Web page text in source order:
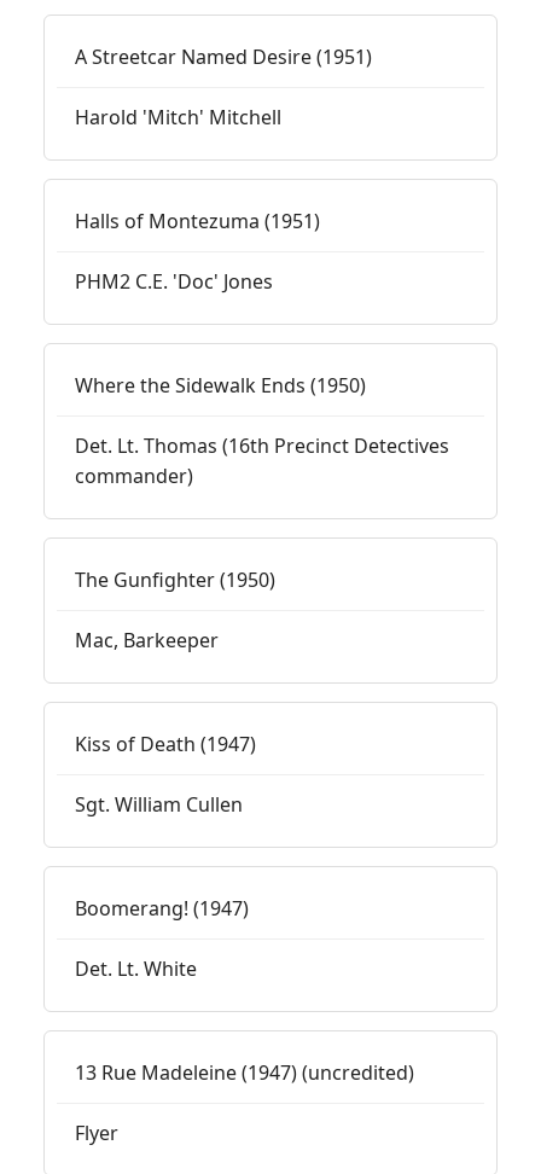
A Streetcar Named Desire (1951)
Harold 'Mitch' Mitchell
Halls of Montezuma (1951)
PHM2 C.E. 'Doc' Jones
Where the Sidewalk Ends (1950)
Det. Lt. Thomas (16th Precinct Detectives
commander)
The Gunfighter (1950)
Mac, Barkeeper
Kiss of Death (1947)
Sgt. William Cullen
Boomerang! (1947)
Det. Lt. White
13 Rue Madeleine (1947) (uncredited)
Flyer